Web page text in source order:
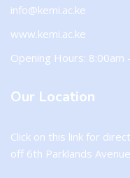
info@kemi.ac.ke
www.kemi.ac.ke
Opening Hours: 8:00am
Our Location
Click on this link for
off 6th Parklands